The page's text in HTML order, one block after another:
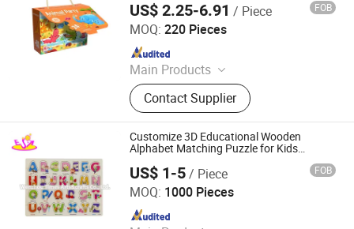
US$ 2.25-6.91 / Piece FOB
MOQ: 220 Pieces
Main Products
Pencil, Stationery Pins, Stationery
Clips, Staple, Stapler, Paper Punch,
Office Organizer, Document File, Glue
Contact Supplier
Anhui Sunshine Stationery Co., Ltd.
Since 2017
Customize 3D Educational Wooden
Alphabet Matching Puzzle for Kids
US$ 1-5/ Piece FOB
MOQ: 1000 Pieces
WENZHOU TIMES ARTS&CRAFTS CO., LTD.
Since 2008